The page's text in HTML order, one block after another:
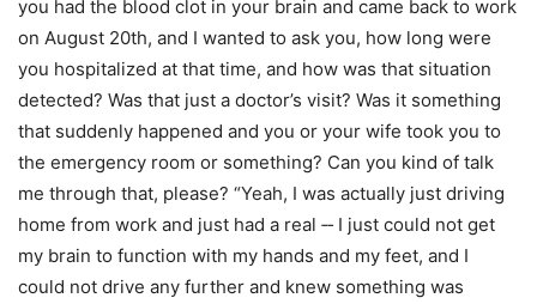
you had the blood clot in your brain and came back to work
on August 20th, and I wanted to ask you, how long were
you hospitalized at that time, and how was that situation
detected? Was that just a doctor’s visit? Was it something
that suddenly happened and you or your wife took you to
the emergency room or something? Can you kind of talk
me through that, please? “Yeah, I was actually just driving
home from work and just had a real ‑‑ I just could not get
my brain to function with my hands and my feet, and I
could not drive any further and knew something was